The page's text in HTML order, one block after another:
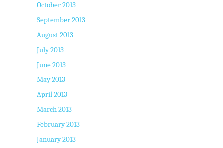
October 2013
September 2013
August 2013
July 2013
June 2013
May 2013
April 2013
March 2013
February 2013
January 2013